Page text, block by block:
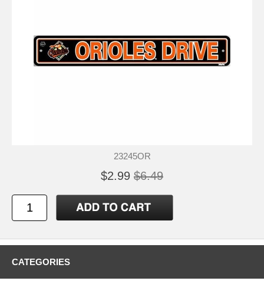
23245OR
$2.99 $6.49
CATEGORIES